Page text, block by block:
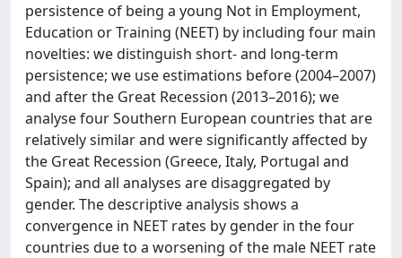
persistence of being a young Not in Employment,
Education or Training (NEET) by including four main
novelties: we distinguish short- and long-term
persistence; we use estimations before (2004–2007)
and after the Great Recession (2013–2016); we
analyse four Southern European countries that are
relatively similar and were significantly affected by
the Great Recession (Greece, Italy, Portugal and
Spain); and all analyses are disaggregated by
gender. The descriptive analysis shows a
convergence in NEET rates by gender in the four
countries due to a worsening of the male NEET rate